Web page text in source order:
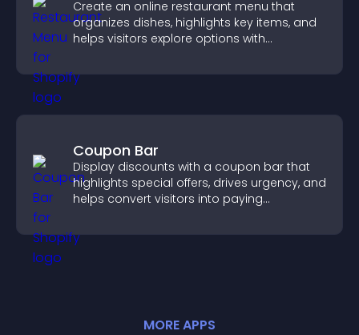
Create an online restaurant menu that
organizes dishes, highlights key items, and
helps visitors explore options with
Coupon Bar
Display discounts with a coupon bar that
highlights special offers, drives urgency, and
helps convert visitors into paying
MOREAPPS